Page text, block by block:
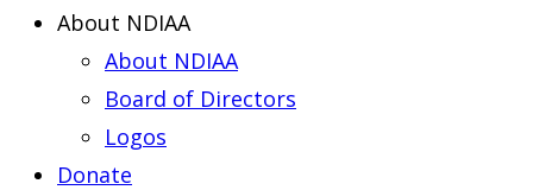
About NDIAA
About NDIAA
Board of Directors
Logos
Donate